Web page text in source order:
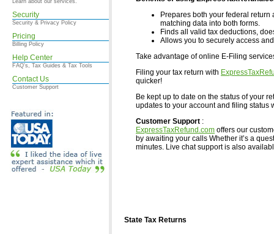
Learn about our services.
Security
Security & Privacy Policy
Pricing
Billing Policy
Help Center
FAQ's, Tax Guides & Tax Tools
Contact Us
Customer Support
Prepares both your federal
matching data into both forms.
Finds all valid tax deductions,
Allows you to securely access
Take advantage of online E-Filing
Filing your tax return with
quicker!
Be kept up to date on the status of your
updates to your account and filing status
Customer Support :
ExpressTaxRefund.com offers our
by awaiting your calls Whether it’s a
minutes. Live chat support is also
State Tax Returns